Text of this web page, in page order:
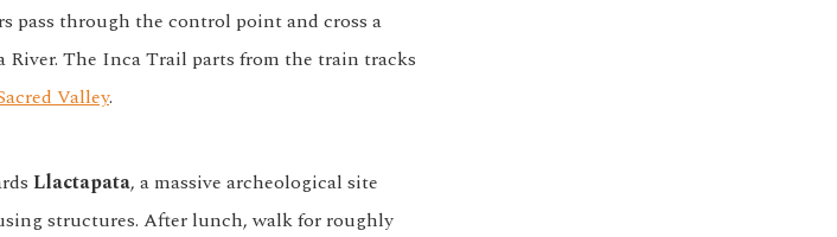
pass through the control point and cross a
The Inca Trail parts from the train tracks
Valley.
Llactapata, a massive archeological site
structures. After lunch, walk for roughly